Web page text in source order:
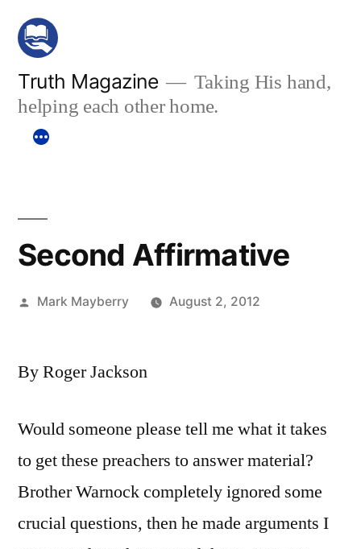
Skip
content
Truth Magazine
Taking His hand,
helping each other home.
Second Affirmative
Posted
Mark Mayberry August 2, 2012
By Roger Jackson
Would someone please tell me what it takes
to get these preachers to answer material?
Brother Warnock completely ignored some
crucial questions, then he made arguments I